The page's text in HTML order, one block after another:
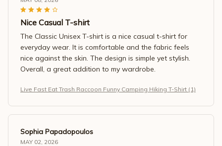
Nice Casual T-shirt
The Classic Unisex T-shirt is a nice casual t-shirt for
everyday wear. It is comfortable and the fabric feels
nice against the skin. The design is simple yet stylish.
Overall, a great addition to my wardrobe.
Live Fast Eat Trash Raccoon Funny Camping Hiking T-Shirt (1)
Sophia Papadopoulos
MAY 02, 2026